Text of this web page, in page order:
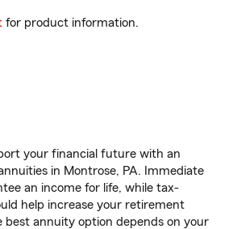
for product information.
your financial future with an
in Montrose, PA. Immediate
an income for life, while tax-
help increase your retirement
best annuity option depends on your